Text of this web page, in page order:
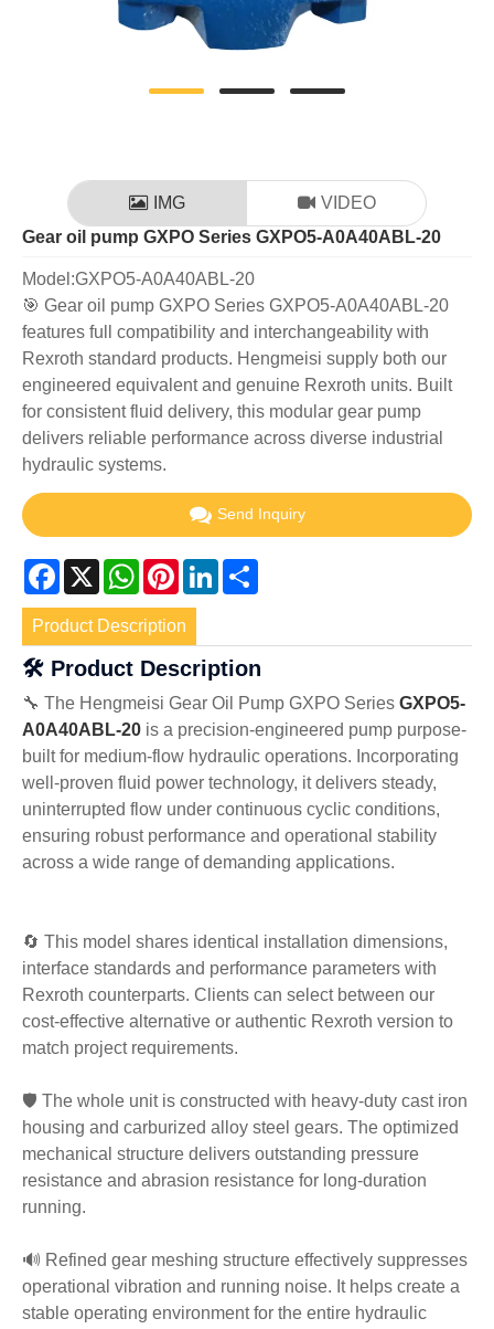
IMG
VIDEO
Gear oil pump GXPO Series GXPO5-A0A40ABL-20
Model:GXPO5-A0A40ABL-20
🎯 Gear oil pump GXPO Series GXPO5-A0A40ABL-20
features full compatibility and interchangeability with
Rexroth standard products. Hengmeisi supply both our
engineered equivalent and genuine Rexroth units. Built
for consistent fluid delivery, this modular gear pump
delivers reliable performance across diverse industrial
hydraulic systems.
Send Inquiry
Facebook
X WhatsApp
PinterestLinkedIn
Product Description
🛠️ Product Description
🔧 The Hengmeisi Gear Oil Pump GXPO Series GXPO5-
A0A40ABL-20 is a precision-engineered pump purpose-
built for medium-flow hydraulic operations. Incorporating
well-proven fluid power technology, it delivers steady,
uninterrupted flow under continuous cyclic conditions,
ensuring robust performance and operational stability
across a wide range of demanding applications.
🔄 This model shares identical installation dimensions,
interface standards and performance parameters with
Rexroth counterparts. Clients can select between our
cost-effective alternative or authentic Rexroth version to
match project requirements.
🛡️ The whole unit is constructed with heavy-duty cast iron
housing and carburized alloy steel gears. The optimized
mechanical structure delivers outstanding pressure
resistance and abrasion resistance for long-duration
running.
🔊 Refined gear meshing structure effectively suppresses
operational vibration and running noise. It helps create a
stable operating environment for the entire hydraulic